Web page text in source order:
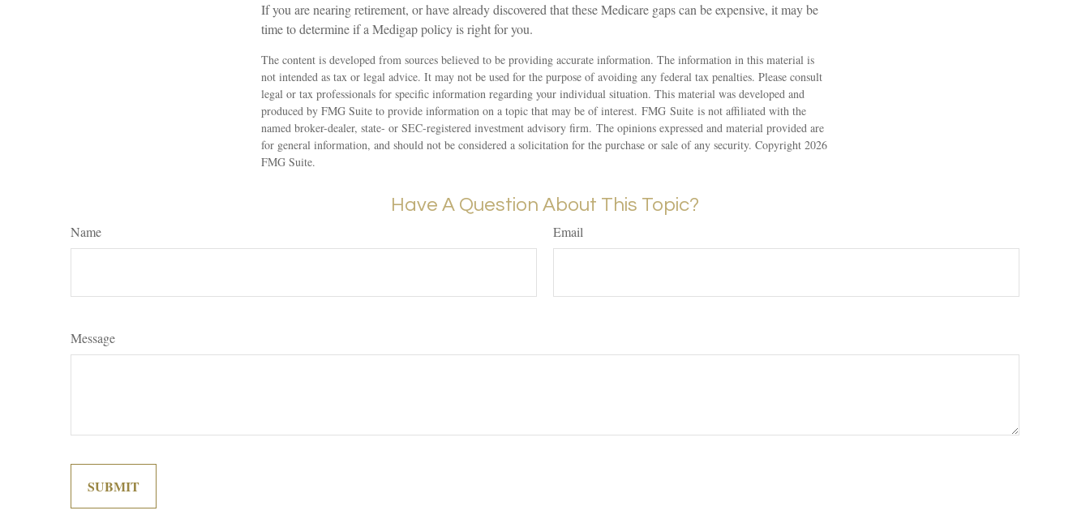
If you are nearing retirement, or have already discovered that these Medicare gaps can be expensive, it may be
time to determine if a Medigap policy is right for you.
The content is developed from sources believed to be providing accurate information. The information in this material is
not intended as tax or legal advice. It may not be used for the purpose of avoiding any federal tax penalties. Please consult
legal or tax professionals for specific information regarding your individual situation. This material was developed and
produced by FMG Suite to provide information on a topic that may be of interest. FMG Suite is not affiliated with the
named broker-dealer, state- or SEC-registered investment advisory firm. The opinions expressed and material provided are
for general information, and should not be considered a solicitation for the purchase or sale of any security. Copyright 2026
FMG Suite.
Have A Question About This Topic?
Name Email
Message